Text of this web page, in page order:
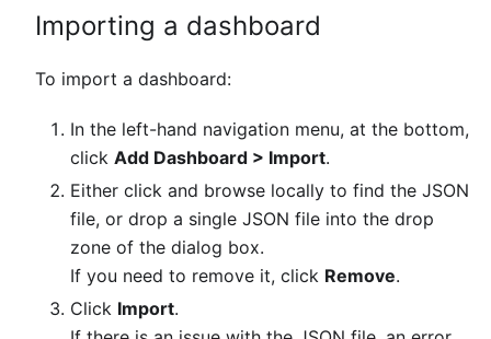
Importing a dashboard
To import a dashboard:
In the left-hand navigation menu, at the bottom,
click Add Dashboard > Import.
Either click and browse locally to find the JSON
file, or drop a single JSON file into the drop
zone of the dialog box.
If you need to remove it, click Remove.
Click Import.